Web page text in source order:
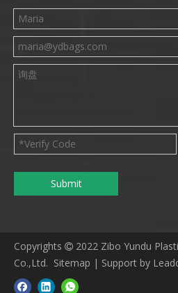
Submit
Copyrights  2022 Zibo Yundu
Co.,Ltd. Sitemap | Support by